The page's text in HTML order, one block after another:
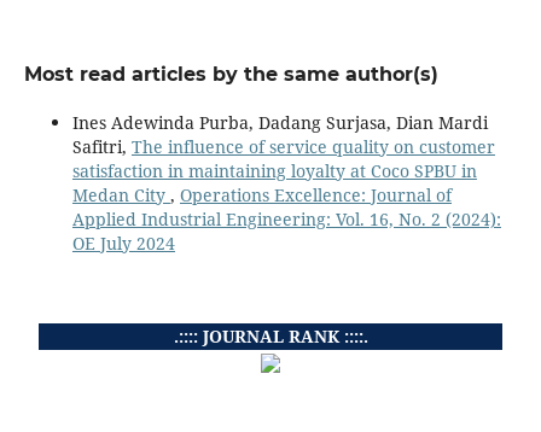
Most read articles by the same author(s)
Ines Adewinda Purba, Dadang Surjasa, Dian Mardi
Safitri, The influence of service quality on customer
satisfaction in maintaining loyalty at Coco SPBU in
Medan City , Operations Excellence: Journal of
Applied Industrial Engineering: Vol. 16, No. 2 (2024):
OE July 2024
.:::: JOURNAL RANK ::::.